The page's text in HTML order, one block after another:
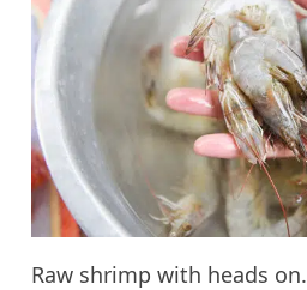
Raw shrimp with heads on.